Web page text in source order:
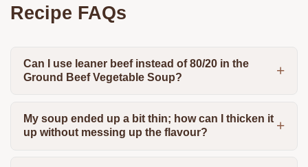
Recipe FAQs
Can I use leaner beef instead of 80/20 in the
Ground Beef Vegetable Soup?
My soup ended up a bit thin; how can I thicken it
up without messing up the flavour?